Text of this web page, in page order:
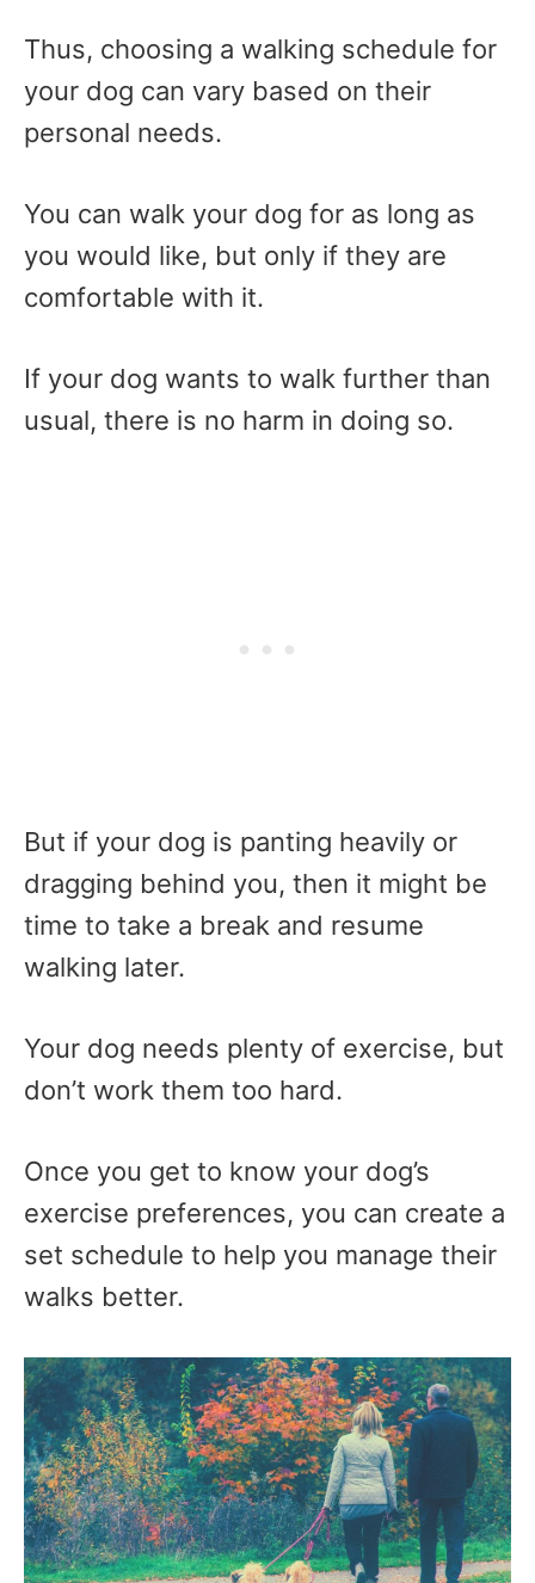
Thus, choosing a walking schedule for
your dog can vary based on their
personal needs.
You can walk your dog for as long as
you would like, but only if they are
comfortable with it.
If your dog wants to walk further than
usual, there is no harm in doing so.
But if your dog is panting heavily or
dragging behind you, then it might be
time to take a break and resume
walking later.
Your dog needs plenty of exercise, but
don’t work them too hard.
Once you get to know your dog’s
exercise preferences, you can create a
set schedule to help you manage their
walks better.